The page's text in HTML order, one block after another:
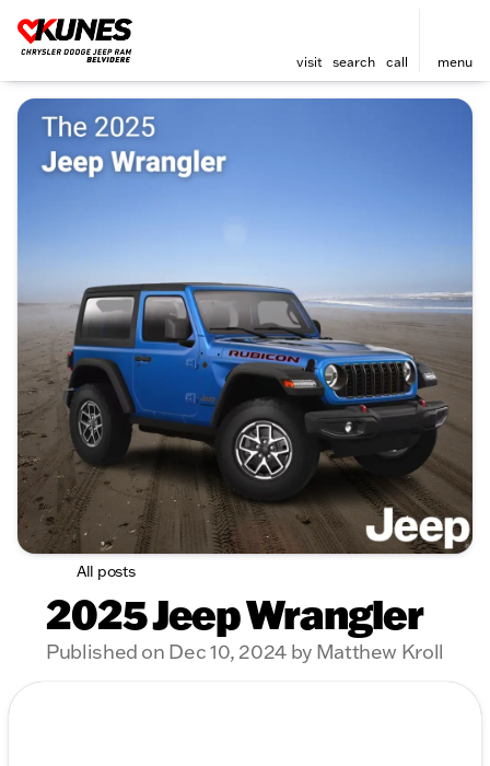
visit search call menu
All posts
2025 Jeep Wrangler
Published on Dec 10, 2024 by Matthew Kroll